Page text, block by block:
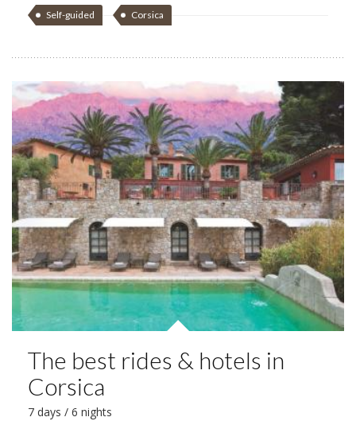
Self-guided Corsica
The best rides & hotels in
Corsica
7 days / 6 nights